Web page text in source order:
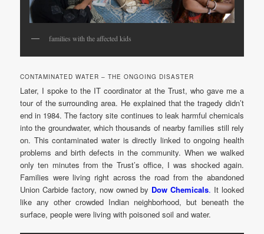
families with the affected kids
CONTAMINATED WATER – THE ONGOING DISASTER
Later, I spoke to the IT coordinator at the Trust, who gave me a
tour of the surrounding area. He explained that the tragedy didn’t
end in 1984. The factory site continues to leak harmful chemicals
into the groundwater, which thousands of nearby families still rely
on. This contaminated water is directly linked to ongoing health
problems and birth defects in the community. When we walked
only ten minutes from the Trust’s office, I was shocked again.
Families were living right across the road from the abandoned
Union Carbide factory, now owned by Dow Chemicals. It looked
like any other crowded Indian neighborhood, but beneath the
surface, people were living with poisoned soil and water.